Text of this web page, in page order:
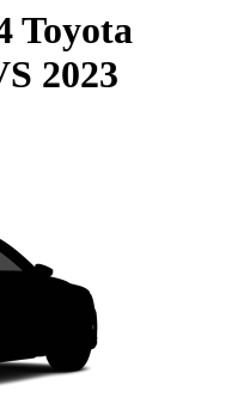
Toyota
2023